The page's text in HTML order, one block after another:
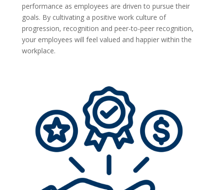
performance as employees are driven to pursue their
goals. By cultivating a positive work culture of
progression, recognition and peer-to-peer recognition,
your employees will feel valued and happier within the
workplace.